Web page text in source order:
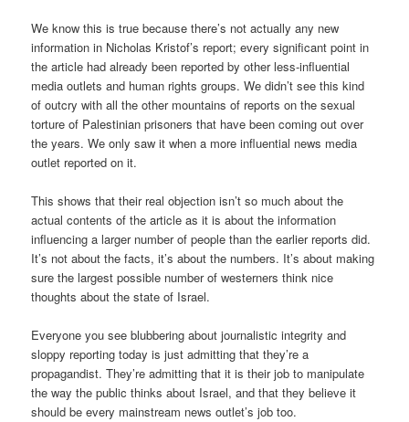
We know this is true because there’s not actually any new
information in Nicholas Kristof’s report; every significant point in
the article had already been reported by other less-influential
media outlets and human rights groups. We didn’t see this kind
of outcry with all the other mountains of reports on the sexual
torture of Palestinian prisoners that have been coming out over
the years. We only saw it when a more influential news media
outlet reported on it.
This shows that their real objection isn’t so much about the
actual contents of the article as it is about the information
influencing a larger number of people than the earlier reports did.
It’s not about the facts, it’s about the numbers. It’s about making
sure the largest possible number of westerners think nice
thoughts about the state of Israel.
Everyone you see blubbering about journalistic integrity and
sloppy reporting today is just admitting that they’re a
propagandist. They’re admitting that it is their job to manipulate
the way the public thinks about Israel, and that they believe it
should be every mainstream news outlet’s job too.